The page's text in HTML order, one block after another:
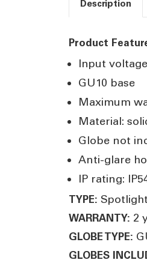
Description
Product
Input
GU10 base
Maximum
Material:
Globe not
Anti-glare
IP rating:
TYPE: Spotlight
WARRANTY: 2
GLOBE TYPE:
GLOBES